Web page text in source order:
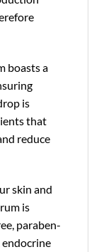
boasts a
is
that
reduce
skin and
is
paraben-
endocrine